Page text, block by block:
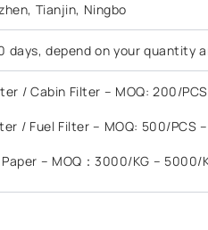
Tianjin, Ningbo
days, depend on your quantity
/ Cabin Filter – MOQ: 200/
/ Fuel Filter – MOQ: 500/PCS
– MOQ：3000/KG – 5000/